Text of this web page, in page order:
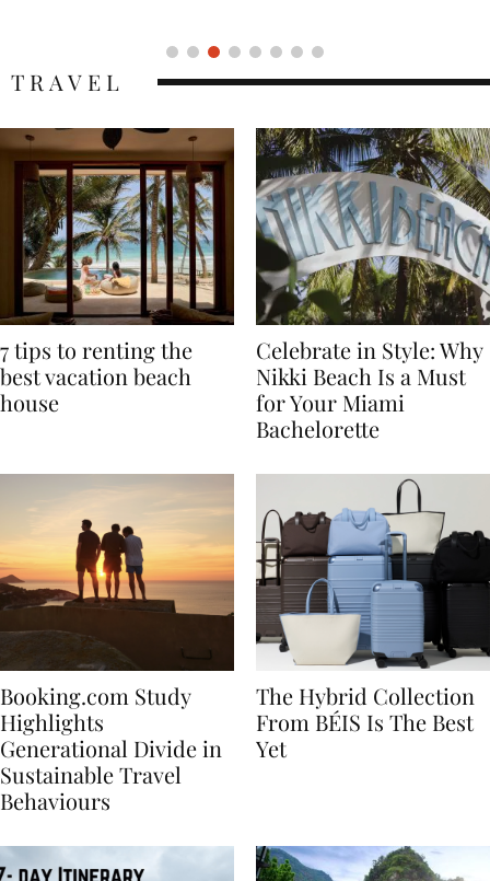
7 tips to renting the
best vacation beach
Celebrate in Style: Why
Nikki Beach Is a Must
for Your Miami
Booking.com Study
Highlights
Generational Divide in
Sustainable Travel
The Hybrid Collection
From BÉIS Is The Best